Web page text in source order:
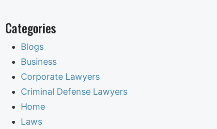
Categories
Blogs
Business
Corporate Lawyers
Criminal Defense Lawyers
Home
Laws